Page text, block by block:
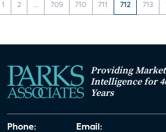
1 2 ... 709 710 711 712 713
Providing Market
Intelligence for
Years
Phone: Email: